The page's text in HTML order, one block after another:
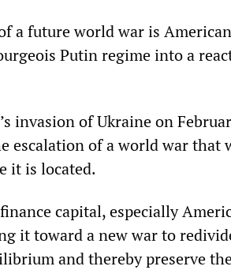
a future world war is
Putin regime into a
invasion of Ukraine on
escalation of a world war that
it is located.
capital, especially
it toward a new war to
and thereby preserve